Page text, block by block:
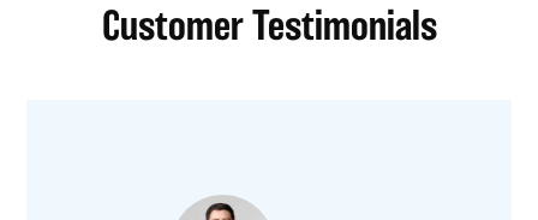
Customer Testimonials